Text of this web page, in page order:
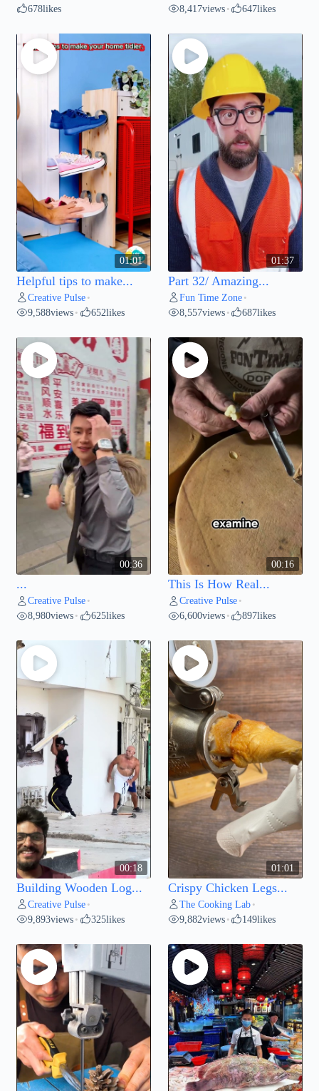
678likes 8,417views • 647likes
01:01
Helpful tips to make...
Creative Pulse •
9,588views • 652likes
01:37
Part 32/ Amazing...
Fun Time Zone •
8,557views • 687likes
00:36
...
Creative Pulse •
8,980views • 625likes
00:16
This Is How Real...
Creative Pulse •
6,600views • 897likes
00:18
Building Wooden Log...
Creative Pulse •
9,893views • 325likes
01:01
Crispy Chicken Legs...
The Cooking Lab •
9,882views • 149likes